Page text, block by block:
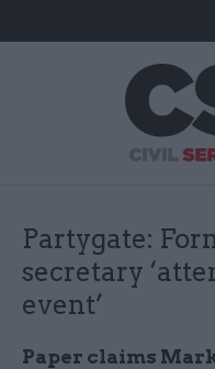
Partygate:
secretary
event’
Paper claims